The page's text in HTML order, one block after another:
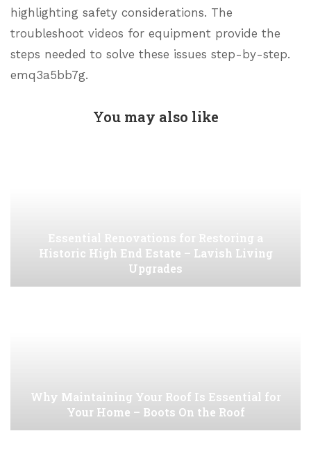
highlighting safety considerations. The
troubleshoot videos for equipment provide the
steps needed to solve these issues step-by-step.
emq3a5bb7g.
You may also like
Essential Renovations for Restoring a
Historic High End Estate – Lavish Living
Upgrades
Why Maintaining Your Roof Is Essential for
Your Home – Boots On the Roof